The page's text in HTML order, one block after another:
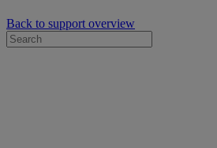
Back to support overview